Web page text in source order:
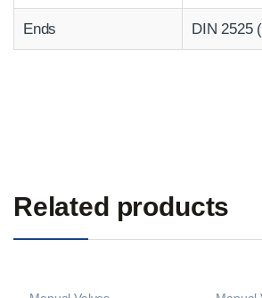
Ends DIN 2525
Related products